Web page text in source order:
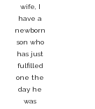
wife, I
have a
newborn
son who
has just
fulfilled
one the
day he
was